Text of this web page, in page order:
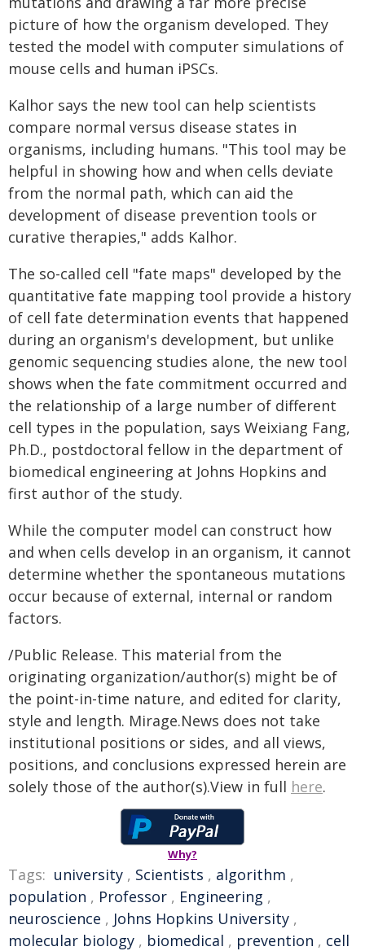
picture of how the organism developed. They
tested the model with computer simulations of
mouse cells and human iPSCs.
Kalhor says the new tool can help scientists
compare normal versus disease states in
organisms, including humans. "This tool may be
helpful in showing how and when cells deviate
from the normal path, which can aid the
development of disease prevention tools or
curative therapies," adds Kalhor.
The so-called cell "fate maps" developed by the
quantitative fate mapping tool provide a history
of cell fate determination events that happened
during an organism's development, but unlike
genomic sequencing studies alone, the new tool
shows when the fate commitment occurred and
the relationship of a large number of different
cell types in the population, says Weixiang Fang,
Ph.D., postdoctoral fellow in the department of
biomedical engineering at Johns Hopkins and
first author of the study.
While the computer model can construct how
and when cells develop in an organism, it cannot
determine whether the spontaneous mutations
occur because of external, internal or random
factors.
/Public Release. This material from the
originating organization/author(s) might be of
the point-in-time nature, and edited for clarity,
style and length. Mirage.News does not take
institutional positions or sides, and all views,
positions, and conclusions expressed herein are
solely those of the author(s).View in full here.
Why?
Tags: university , Scientists , algorithm ,
population , Professor , Engineering ,
neuroscience , Johns Hopkins University ,
molecular biology , biomedical , prevention , cell